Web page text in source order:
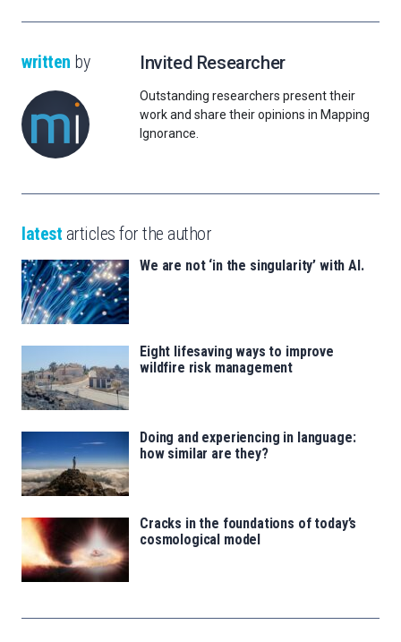
written by Invited Researcher
Outstanding researchers present their
work and share their opinions in Mapping
Ignorance.
latest articles for the author
We are not ‘in the singularity’ with AI.
Eight lifesaving ways to improve
wildfire risk management
Doing and experiencing in language:
how similar are they?
Cracks in the foundations of today’s
cosmological model